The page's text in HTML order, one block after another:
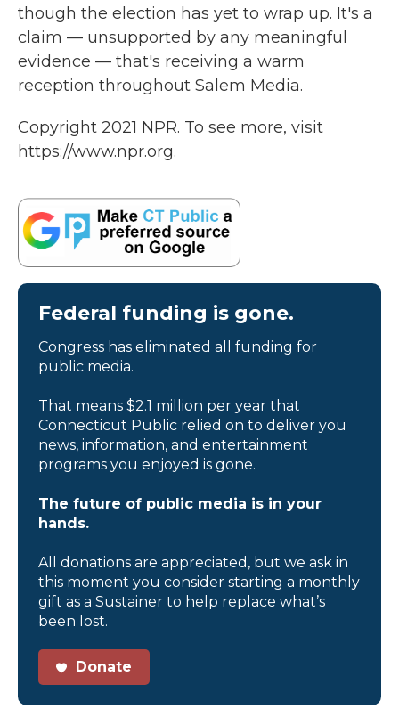
though the election has yet to wrap up. It's a
claim — unsupported by any meaningful
evidence — that's receiving a warm
reception throughout Salem Media.
Copyright 2021 NPR. To see more, visit
https://www.npr.org.
Federal funding is gone.
Congress has eliminated all funding for
public media.
That means $2.1 million per year that
Connecticut Public relied on to deliver you
news, information, and entertainment
programs you enjoyed is gone.
The future of public media is in your
hands.
All donations are appreciated, but we ask in
this moment you consider starting a monthly
gift as a Sustainer to help replace what’s
been lost.
Donate